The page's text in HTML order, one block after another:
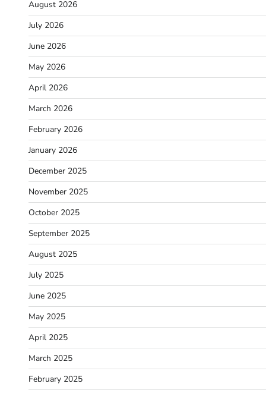
August 2026
July 2026
June 2026
May 2026
April 2026
March 2026
February 2026
January 2026
December 2025
November 2025
October 2025
September 2025
August 2025
July 2025
June 2025
May 2025
April 2025
March 2025
February 2025